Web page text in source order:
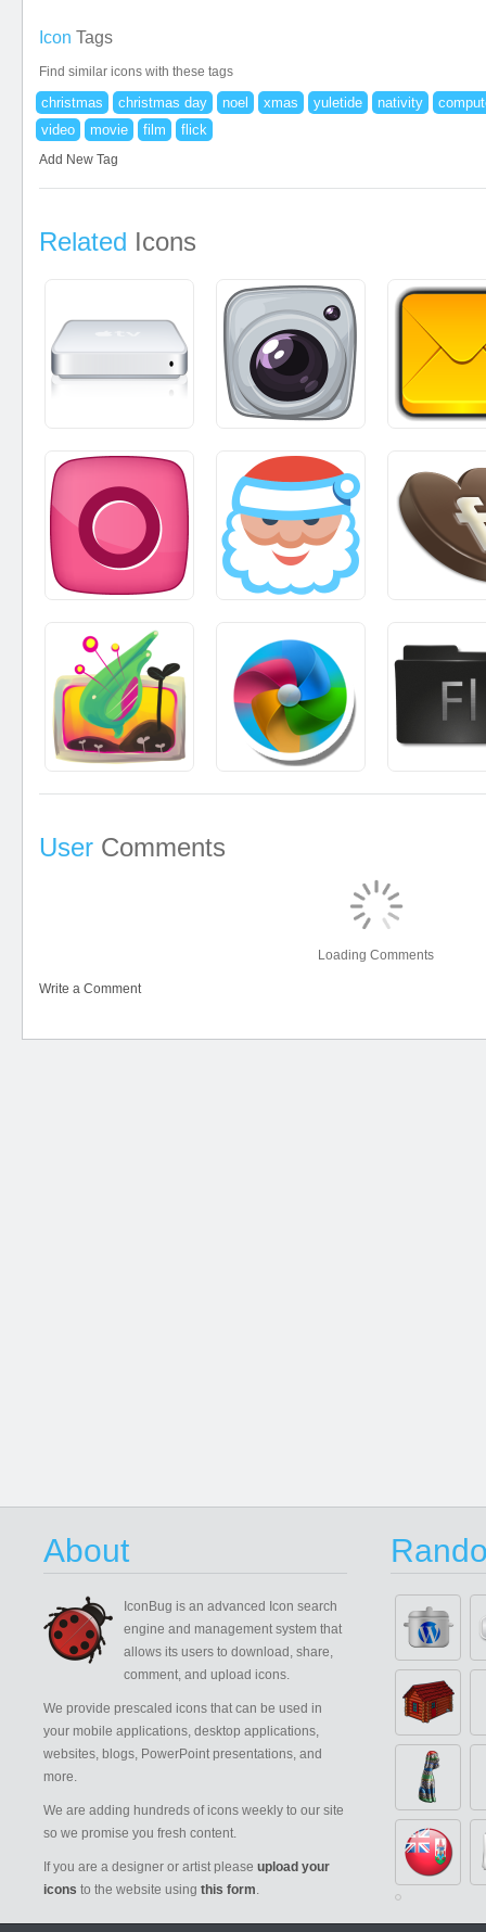
Icon Tags
Find similar icons with these tags
christmas christmas day noel xmas yuletide nativity
video
movie film flick
Add New Tag
Related Icons
User Comments
Loading Comments
Write a Comment
About
IconBug is an advanced Icon search
engine and management system that
allows its users to download, share,
comment, and upload icons.
We provide prescaled icons that can be used in
your mobile applications, desktop applications,
websites, blogs, PowerPoint presentations, and
more.
We are adding hundreds of icons weekly to our site
so we promise you fresh content.
If you are a designer or artist please upload your
icons to the website using this form.